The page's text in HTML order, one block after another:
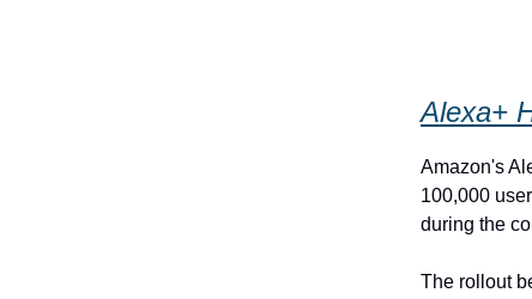
Alexa+
Amazon's
100,000
during the
The rollout